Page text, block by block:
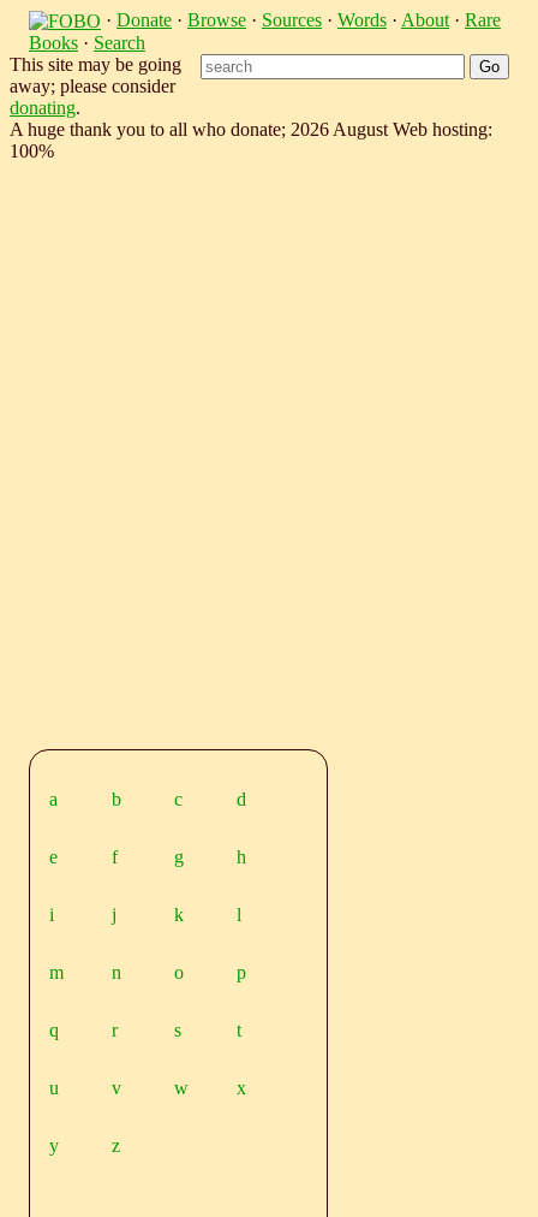
· Donate · Browse · Sources · Words · About · Rare
Books · Search
This site may be going
away; please consider
donating.
A huge thank you to all who donate; 2026 August Web hosting:
100%
a b c d
e f g h
i j k l
m n o p
q r s t
u v w x
y z